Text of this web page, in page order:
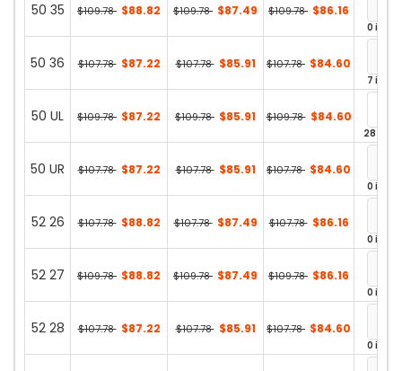
50 35 $109.78 $88.82 $109.78 $87.49 $109.78 $86.16
0 in
50 36 $107.78 $87.22 $107.78 $85.91 $107.78 $84.60
7 in
50 UL $109.78 $87.22 $109.78 $85.91 $109.78 $84.60
28 in
50 UR $107.78 $87.22 $107.78 $85.91 $107.78 $84.60
0 in
52 26 $107.78 $88.82 $107.78 $87.49 $107.78 $86.16
0 in
52 27 $109.78 $88.82 $109.78 $87.49 $109.78 $86.16
0 in
52 28 $107.78 $87.22 $107.78 $85.91 $107.78 $84.60
0 in